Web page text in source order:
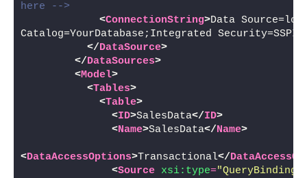
here -->
<ConnectionString>Data
Catalog=YourDatabase;Integrated Security=SSPI;
</DataSource>
</DataSources>
<Model>
<Tables>
<Table>
<ID>SalesData</ID>
<Name>SalesData</Name>
<DataAccessOptions>Transactional</
<Source xsi:type="QueryBinding"